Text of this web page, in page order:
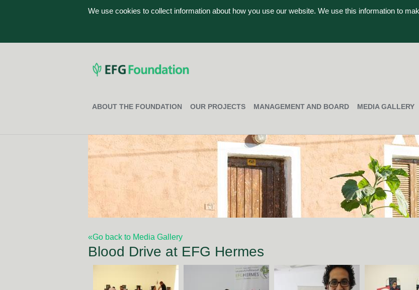
We use cookies to collect information about how you use our website. We use this information to
ABOUT THE FOUNDATION OUR PROJECTS MANAGEMENT AND BOARD MEDIA GALLERY
«Go back to Media Gallery
Blood Drive at EFG Hermes